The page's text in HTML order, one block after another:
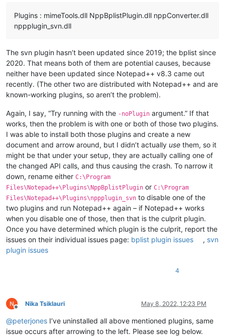
Plugins : mimeTools.dll NppBplistPlugin.dll nppConverter.dll
nppplugin_svn.dll
The svn plugin hasn’t been updated since 2019; the bplist since
2020. That means both of them are potential causes, because
neither have been updated since Notepad++ v8.3 came out
recently. (The other two are distributed with Notepad++ and are
known-working plugins, so aren’t the problem).
Again, I say, “Try running with the -noPlugin argument.” If that
works, then the problem is with one or both of those two plugins.
I was able to install both those plugins and create a new
document and arrow around, but I didn’t actually use them, so it
might be that under your setup, they are actually calling one of
the changed API calls, and thus causing the crash. To narrow it
down, rename either C:\Program
Files\Notepad++\Plugins\NppBplistPlugin or C:\Program
Files\Notepad++\Plugins\nppplugin_svn to disable one of the
two plugins and run Notepad++ again – if Notepad++ works
when you disable one of those, then that is the culprit plugin.
Once you have determined which plugin is the culprit, report the
issues on their individual issues page: bplist plugin issues , svn
plugin issues
4
Offline
Nika Tsiklauri May 8, 2022, 12:23 PM
@peterjones I’ve uninstalled all above mentioned plugins, same
issue occurs after arrowing to the left. Please see log below.